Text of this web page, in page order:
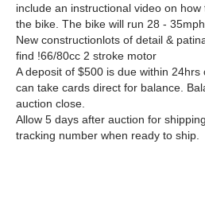
include an instructional video on
the bike. The bike will run 28 -
New constructionlots of detail &
find !66/80cc 2 stroke motor
A deposit of $500 is due within
can take cards direct for balance.
auction close.
Allow 5 days after auction for
tracking number when ready to ship.